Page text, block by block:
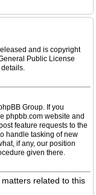
and is copyright
Public License
Group. If you
phpbb.com website and
feature requests to the
handle tasking of new
if any, our position
given there.
related to this